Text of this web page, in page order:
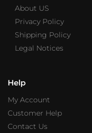
About US
Privacy Policy
Shipping Policy
Legal Notices
Help
My Account
Customer Help
Contact Us